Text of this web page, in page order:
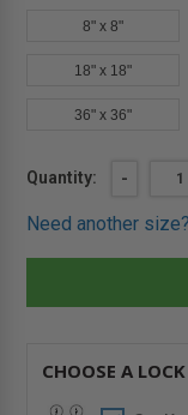
8" x 8"
18" x 18"
36" x 36"
Current
Quantity:
24"
36"
PANEL
-
Need another
CHOOSE A